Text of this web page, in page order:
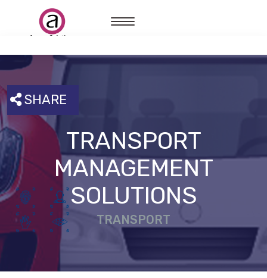
SHARE
TRANSPORT
MANAGEMENT
SOLUTIONS
TRANSPORT